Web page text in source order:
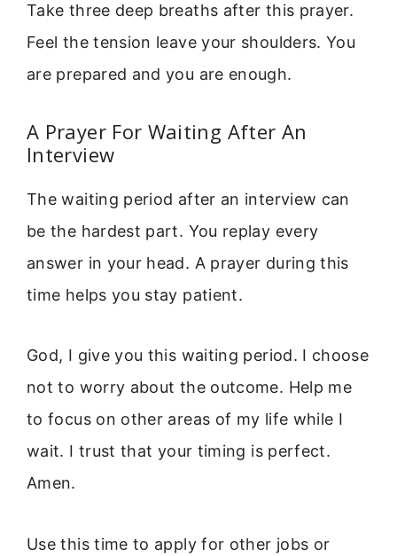
Take three deep breaths after this prayer.
Feel the tension leave your shoulders. You
are prepared and you are enough.
A Prayer For Waiting After An
Interview
The waiting period after an interview can
be the hardest part. You replay every
answer in your head. A prayer during this
time helps you stay patient.
God, I give you this waiting period. I choose
not to worry about the outcome. Help me
to focus on other areas of my life while I
wait. I trust that your timing is perfect.
Amen.
Use this time to apply for other jobs or